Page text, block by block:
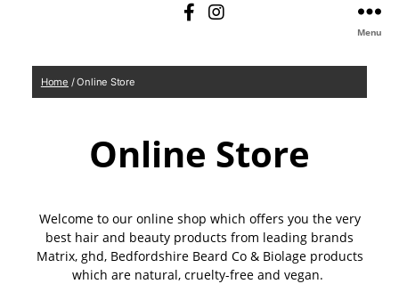
Menu
Home / Online Store
Online Store
Welcome to our online shop which offers you the very
best hair and beauty products from leading brands
Matrix, ghd, Bedfordshire Beard Co & Biolage products
which are natural, cruelty-free and vegan.